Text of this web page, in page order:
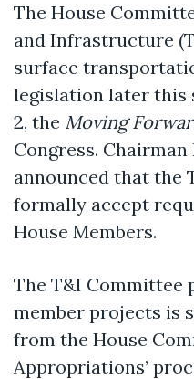
The House
and Infrastructure
surface
legislation later this
2, the Moving
Congress. Chairman
announced that the
formally accept
House Members.
The T&I Committee
member projects is
from the House
Appropriations’